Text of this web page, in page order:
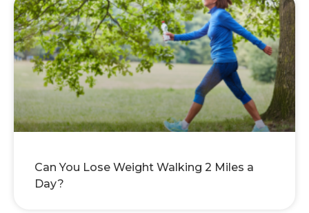
Can You Lose Weight Walking 2 Miles a
Day?